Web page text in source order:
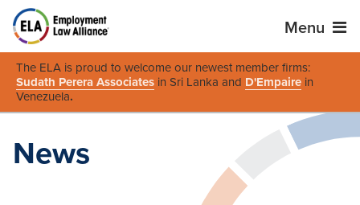
Menu
The ELA is proud to welcome our newest member firms:
Sudath Perera Associates in Sri Lanka and D'Empaire in
Venezuela.
News